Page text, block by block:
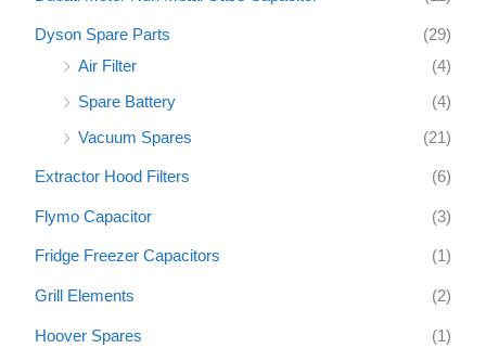
Dyson Spare Parts
(29)
Air Filter
(4)
Spare Battery (4)
Vacuum Spares (21)
Extractor Hood Filters (6)
Flymo Capacitor (3)
Fridge Freezer Capacitors (1)
Grill Elements (2)
Hoover Spares (1)